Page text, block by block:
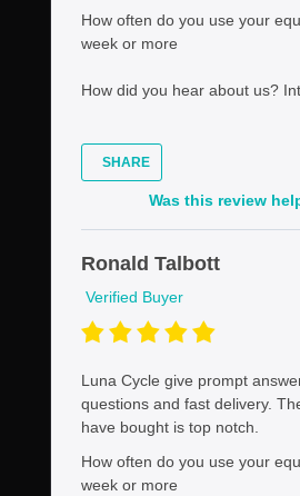
How often do you use your
week or more
How did you hear about us?
SHARE
Was this review
Ronald Talbott
Verified Buyer
Luna Cycle give prompt
questions and fast delivery.
have bought is top notch.
How often do you use your
week or more